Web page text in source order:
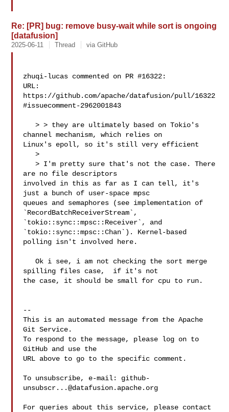
Re: [PR] bug: remove busy-wait while sort is ongoing
[datafusion]
2025-06-11 Thread via GitHub
zhuqi-lucas commented on PR #16322:
URL:
https://github.com/apache/datafusion/pull/16322
#issuecomment-2962001843
   > > they are ultimately based on Tokio's
channel mechanism, which relies on
Linux's epoll, so it's still very efficient
   >
   > I'm pretty sure that's not the case. There
are no file descriptors
involved in this as far as I can tell, it's
just a bunch of user-space mpsc
queues and semaphores (see implementation of
`RecordBatchReceiverStream`,
`tokio::sync::mpsc::Receiver`, and
`tokio::sync::mpsc::Chan`). Kernel-based
polling isn't involved here.
   Ok i see, i am not checking the sort merge
spilling files case,  if it's not
the case, it should be small for cpu to run.
--
This is an automated message from the Apache
Git Service.
To respond to the message, please log on to
GitHub and use the
URL above to go to the specific comment.
To unsubscribe, e-mail: github-
unsubscr...@datafusion.apache.org
For queries about this service, please contact